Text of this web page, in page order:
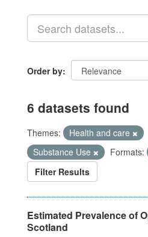
Order by
6 datasets found
Themes: Health and care
Substance Use
Formats:
Filter Results
Estimated Prevalence of
Scotland